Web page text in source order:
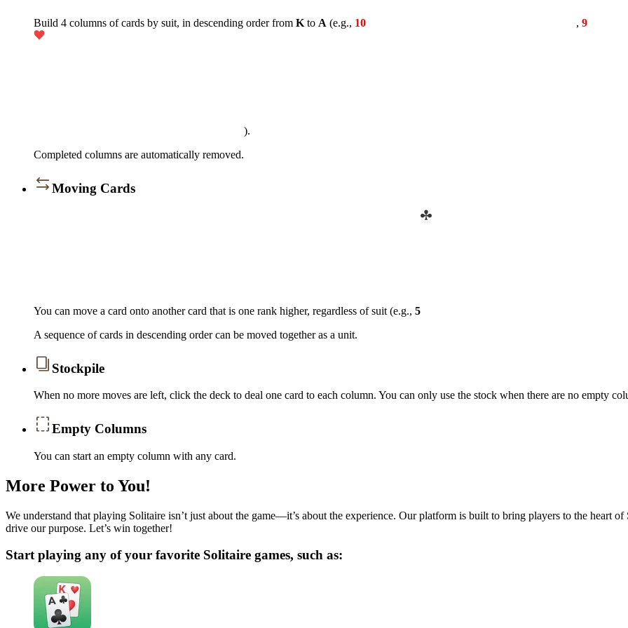
Build 4 columns of cards by suit, in descending order from Kto A (e.g., 10 , 9
).
Completed columns are automatically removed.
Moving Cards
You can move a card onto another card that is one rank higher, regardless of suit (e.g., 5
A sequence of cards in descending order can be moved together as a unit.
Stockpile
When no more moves are left, click the deck to deal one card to each column. You can only use the stock when there are no empty
Empty Columns
You can start an empty column with any card.
More Power to You!
We understand that playing Solitaire isn’t just about the game—it’s about the experience. Our platform is built to bring players to the heart
drive our purpose. Let’s win together!
Start playing any of your favorite Solitaire games, such as: